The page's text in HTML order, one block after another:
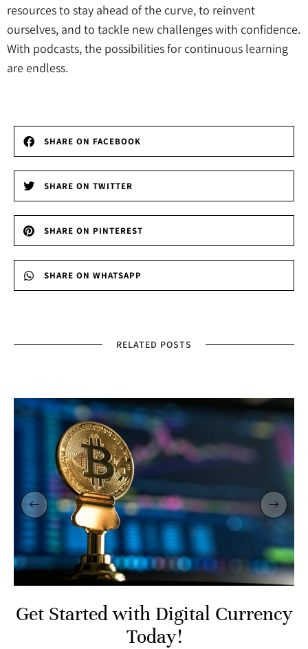
resources to stay ahead of the curve, to reinvent
ourselves, and to tackle new challenges with confidence.
With podcasts, the possibilities for continuous learning
are endless.
SHARE ON FACEBOOK
SHARE ON TWITTER
SHARE ON PINTEREST
SHARE ON WHATSAPP
RELATED POSTS
Get Started with Digital Currency
Today!